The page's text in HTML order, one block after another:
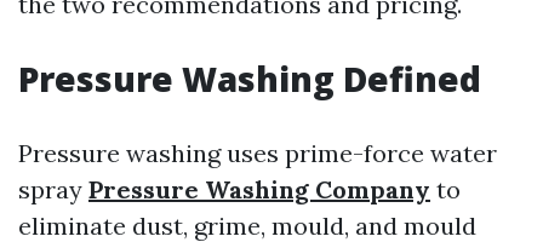
Pressure Washing Defined
Pressure washing uses prime-force water
spray Pressure Washing Company to
eliminate dust, grime, mould, and mould